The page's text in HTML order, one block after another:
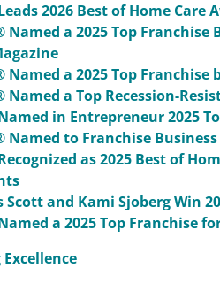
2026 Best of Home Care
Named a 2025 Top
a 2025 Top Franchise
a Top Recession-
in Entrepreneur 2025
to Franchise Business
as 2025 Best of
Scott and Kami Sjoberg Win
a 2025 Top Franchise